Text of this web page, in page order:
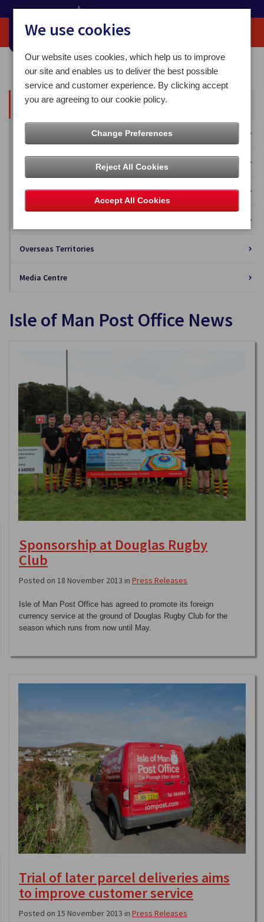
Home Our News
All News
Business Solutions
Overseas Territories
Media Centre
Isle of Man Post Office News
Sponsorship at Douglas Rugby
Club
Posted on 18 November 2013 in Press Releases
Isle of Man Post Office has agreed to promote its foreign
currency service at the ground of Douglas Rugby Club for the
season which runs from now until May.
Trial of later parcel deliveries aims
to improve customer service
Posted on 15 November 2013 in Press Releases
We use cookies
Our website uses cookies, which help us to improve
our site and enables us to deliver the best possible
service and customer experience. By clicking accept
you are agreeing to our cookie policy.
Change Preferences
Reject All Cookies
Accept All Cookies